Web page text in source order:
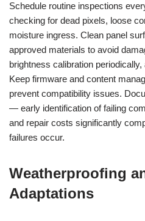
Schedule routine inspections
checking for dead pixels, loose
moisture ingress. Clean panel
approved materials to avoid
brightness calibration
Keep firmware and content
prevent compatibility issues.
— early identification of failing
and repair costs significantly
failures occur.
Weatherproofing
Adaptations